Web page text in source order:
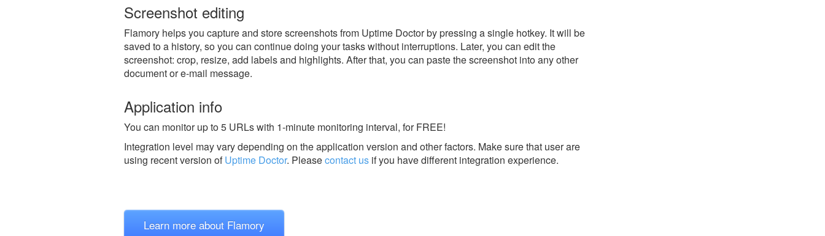
Screenshot editing
Flamory helps you capture and store screenshots from Uptime Doctor by pressing a single hotkey. It will be
saved to a history, so you can continue doing your tasks without interruptions. Later, you can edit the
screenshot: crop, resize, add labels and highlights. After that, you can paste the screenshot into any other
document or e-mail message.
Application info
You can monitor up to 5 URLs with 1-minute monitoring interval, for FREE!
Integration level may vary depending on the application version and other factors. Make sure that user are
using recent version ofUptime Doctor. Pleasecontact us if you have different integration experience.
Learn more about Flamory